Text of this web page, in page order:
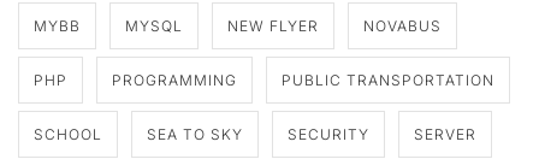
MYBB MYSQL NEW FLYER NOVABUS
PHP PROGRAMMING PUBLIC TRANSPORTATION
SCHOOL SEA TO SKY SECURITY SERVER